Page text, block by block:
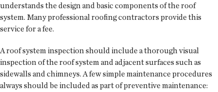
understands the design and basic components of the roof
system. Many professional roofing contractors provide this
service for a fee.
A roof system inspection should include a thorough visual
inspection of the roof system and adjacent surfaces such as
sidewalls and chimneys. A few simple maintenance procedures
always should be included as part of preventive maintenance: